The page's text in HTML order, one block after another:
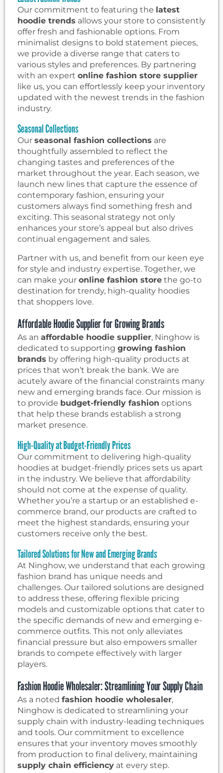
Our commitment to featuring the latest
hoodie trends allows your store to consistently
offer fresh and fashionable options. From
minimalist designs to bold statement pieces,
we provide a diverse range that caters to
various styles and preferences. By partnering
with an expert online fashion store supplier
like us, you can effortlessly keep your inventory
updated with the newest trends in the fashion
industry.
Seasonal Collections
Our seasonal fashion collections are
thoughtfully assembled to reflect the
changing tastes and preferences of the
market throughout the year. Each season, we
launch new lines that capture the essence of
contemporary fashion, ensuring your
customers always find something fresh and
exciting. This seasonal strategy not only
enhances your store’s appeal but also drives
continual engagement and sales.
Partner with us, and benefit from our keen eye
for style and industry expertise. Together, we
can make your online fashion store the go-to
destination for trendy, high-quality hoodies
that shoppers love.
Affordable Hoodie Supplier for Growing Brands
As an affordable hoodie supplier, Ninghow is
dedicated to supporting growing fashion
brands by offering high-quality products at
prices that won’t break the bank. We are
acutely aware of the financial constraints many
new and emerging brands face. Our mission is
to provide budget-friendly fashion options
that help these brands establish a strong
market presence.
High-Quality at Budget-Friendly Prices
Our commitment to delivering high-quality
hoodies at budget-friendly prices sets us apart
in the industry. We believe that affordability
should not come at the expense of quality.
Whether you’re a startup or an established e-
commerce brand, our products are crafted to
meet the highest standards, ensuring your
customers receive only the best.
Tailored Solutions for New and Emerging Brands
At Ninghow, we understand that each growing
fashion brand has unique needs and
challenges. Our tailored solutions are designed
to address these, offering flexible pricing
models and customizable options that cater to
the specific demands of new and emerging e-
commerce outfits. This not only alleviates
financial pressure but also empowers smaller
brands to compete effectively with larger
players.
Fashion Hoodie Wholesaler: Streamlining Your Supply Chain
As a noted fashion hoodie wholesaler,
Ninghow is dedicated to streamlining your
supply chain with industry-leading techniques
and tools. Our commitment to excellence
ensures that your inventory moves smoothly
from production to final delivery, maintaining
supply chain efficiency at every step.